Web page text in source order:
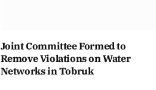
Joint Committee Formed to
Remove Violations on Water
Networks in Tobruk